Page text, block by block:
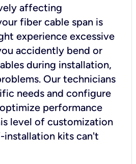
affecting
fiber cable span is
experience excessive
accidently bend or
during installation,
Our technicians
needs and configure
performance
level of customization
installation kits can't